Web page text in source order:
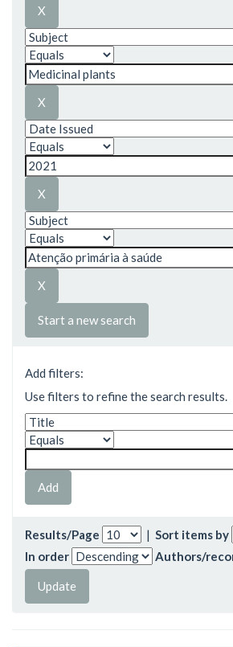
Start a new search
Add filters:
Use filters to refine the search results.
Results/Page | Sort items by
In order
Authors/